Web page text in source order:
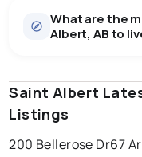
What are the
Albert, AB to
edmonton
spruce grove
Saint Albert
Listings
200 Bellerose Dr67